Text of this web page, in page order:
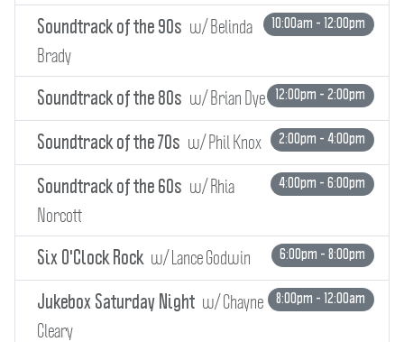
Soundtrack of the 90s w/ Belinda
Brady
10:00am - 12:00pm
Soundtrack of the 80s w/ Brian Dye 12:00pm - 2:00pm
Soundtrack of the 70s w/ Phil Knox 2:00pm - 4:00pm
Soundtrack of the 60s w/ Rhia
Norcott
4:00pm - 6:00pm
Six O'Clock Rock w/ Lance Godwin 6:00pm - 8:00pm
Jukebox Saturday Night w/ Chayne
Cleary
8:00pm - 12:00am